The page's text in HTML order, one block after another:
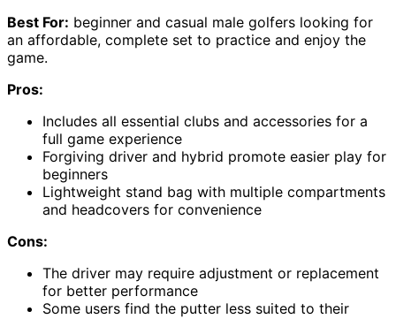
Best For: beginner and casual male golfers looking for
an affordable, complete set to practice and enjoy the
game.
Pros:
Includes all essential clubs and accessories for a
full game experience
Forgiving driver and hybrid promote easier play for
beginners
Lightweight stand bag with multiple compartments
and headcovers for convenience
Cons:
The driver may require adjustment or replacement
for better performance
Some users find the putter less suited to their